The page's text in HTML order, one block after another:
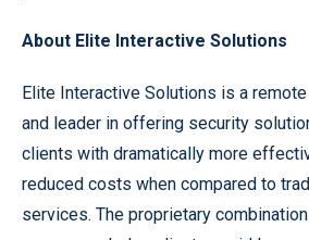
About Elite Interactive Solutions
Elite Interactive Solutions is a
and leader in offering security
clients with dramatically more
reduced costs when compared to
services. The proprietary